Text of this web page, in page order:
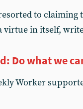
to claiming
virtue in itself,
Do what we
Worker